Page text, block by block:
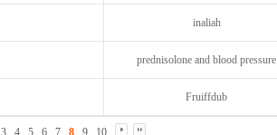
inaliah
prednisolone and blood pressure
Fruiffdub
3 4 5 6 7 8 9 10